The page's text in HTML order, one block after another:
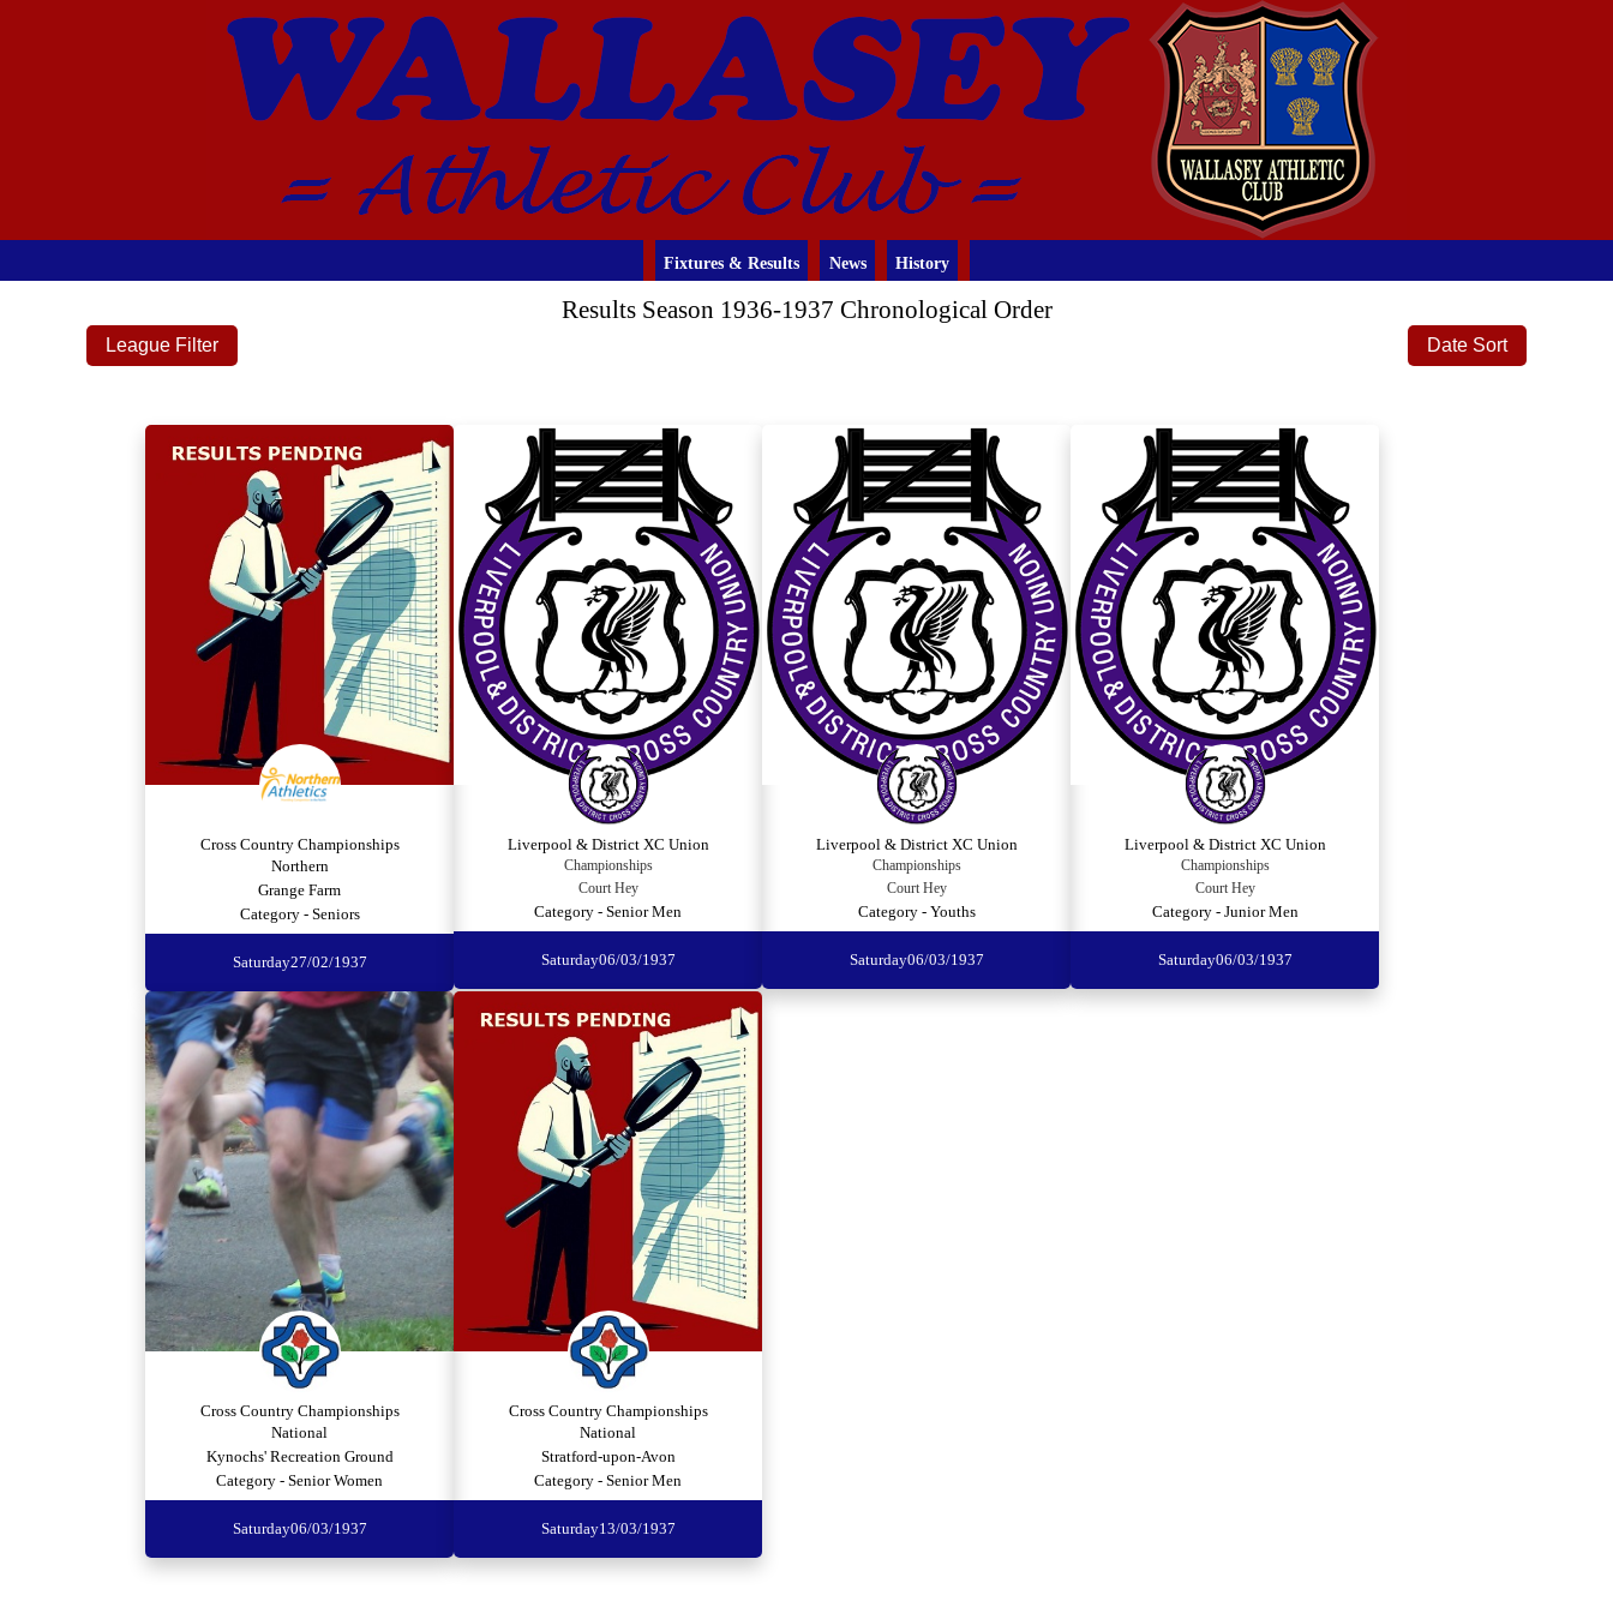
Fixtures & Results News History
Results Season 1936-1937 Chronological Order
League Filter Date Sort
Cross Country Championships
Northern
Grange Farm
Category - Seniors
Saturday27/02/1937
Liverpool & District XC Union
Championships
Court Hey
Category - Senior Men
Saturday06/03/1937
Liverpool & District XC Union
Championships
Court Hey
Category - Youths
Saturday06/03/1937
Liverpool & District XC Union
Championships
Court Hey
Category - Junior Men
Saturday06/03/1937
Cross Country Championships
National
Kynochs' Recreation Ground
Category - Senior Women
Saturday06/03/1937
Cross Country Championships
National
Stratford-upon-Avon
Category - Senior Men
Saturday13/03/1937